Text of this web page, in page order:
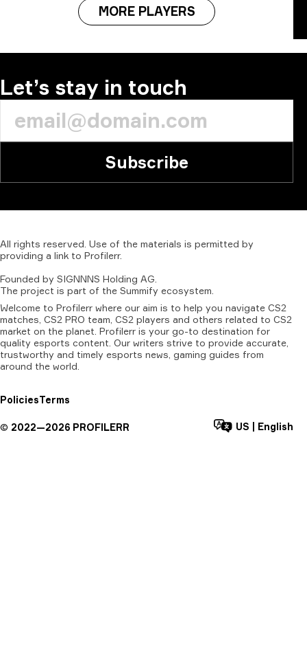
MORE PLAYERS
Let’s stay in touch
Subscribe
All rights reserved. Use of the materials is permitted by
providing a link to Profilerr.
Founded by SIGNNNS Holding AG.
The project is part of the Summify ecosystem.
Welcome to Profilerr where our aim is to help you navigate CS2
matches, CS2 PRO team, CS2 players and others related to CS2
market on the planet. Profilerr is your go-to destination for
quality esports content. Our writers strive to provide accurate,
trustworthy and timely esports news, gaming guides from
around the world.
PoliciesTerms
© 2022—2026 PROFILERR US English